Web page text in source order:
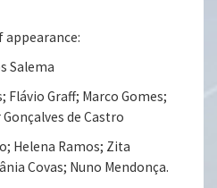
Salema
Flávio Graff; Marco Gomes;
de Castro
Helena Ramos; Zita
Covas; Nuno Mendonça.